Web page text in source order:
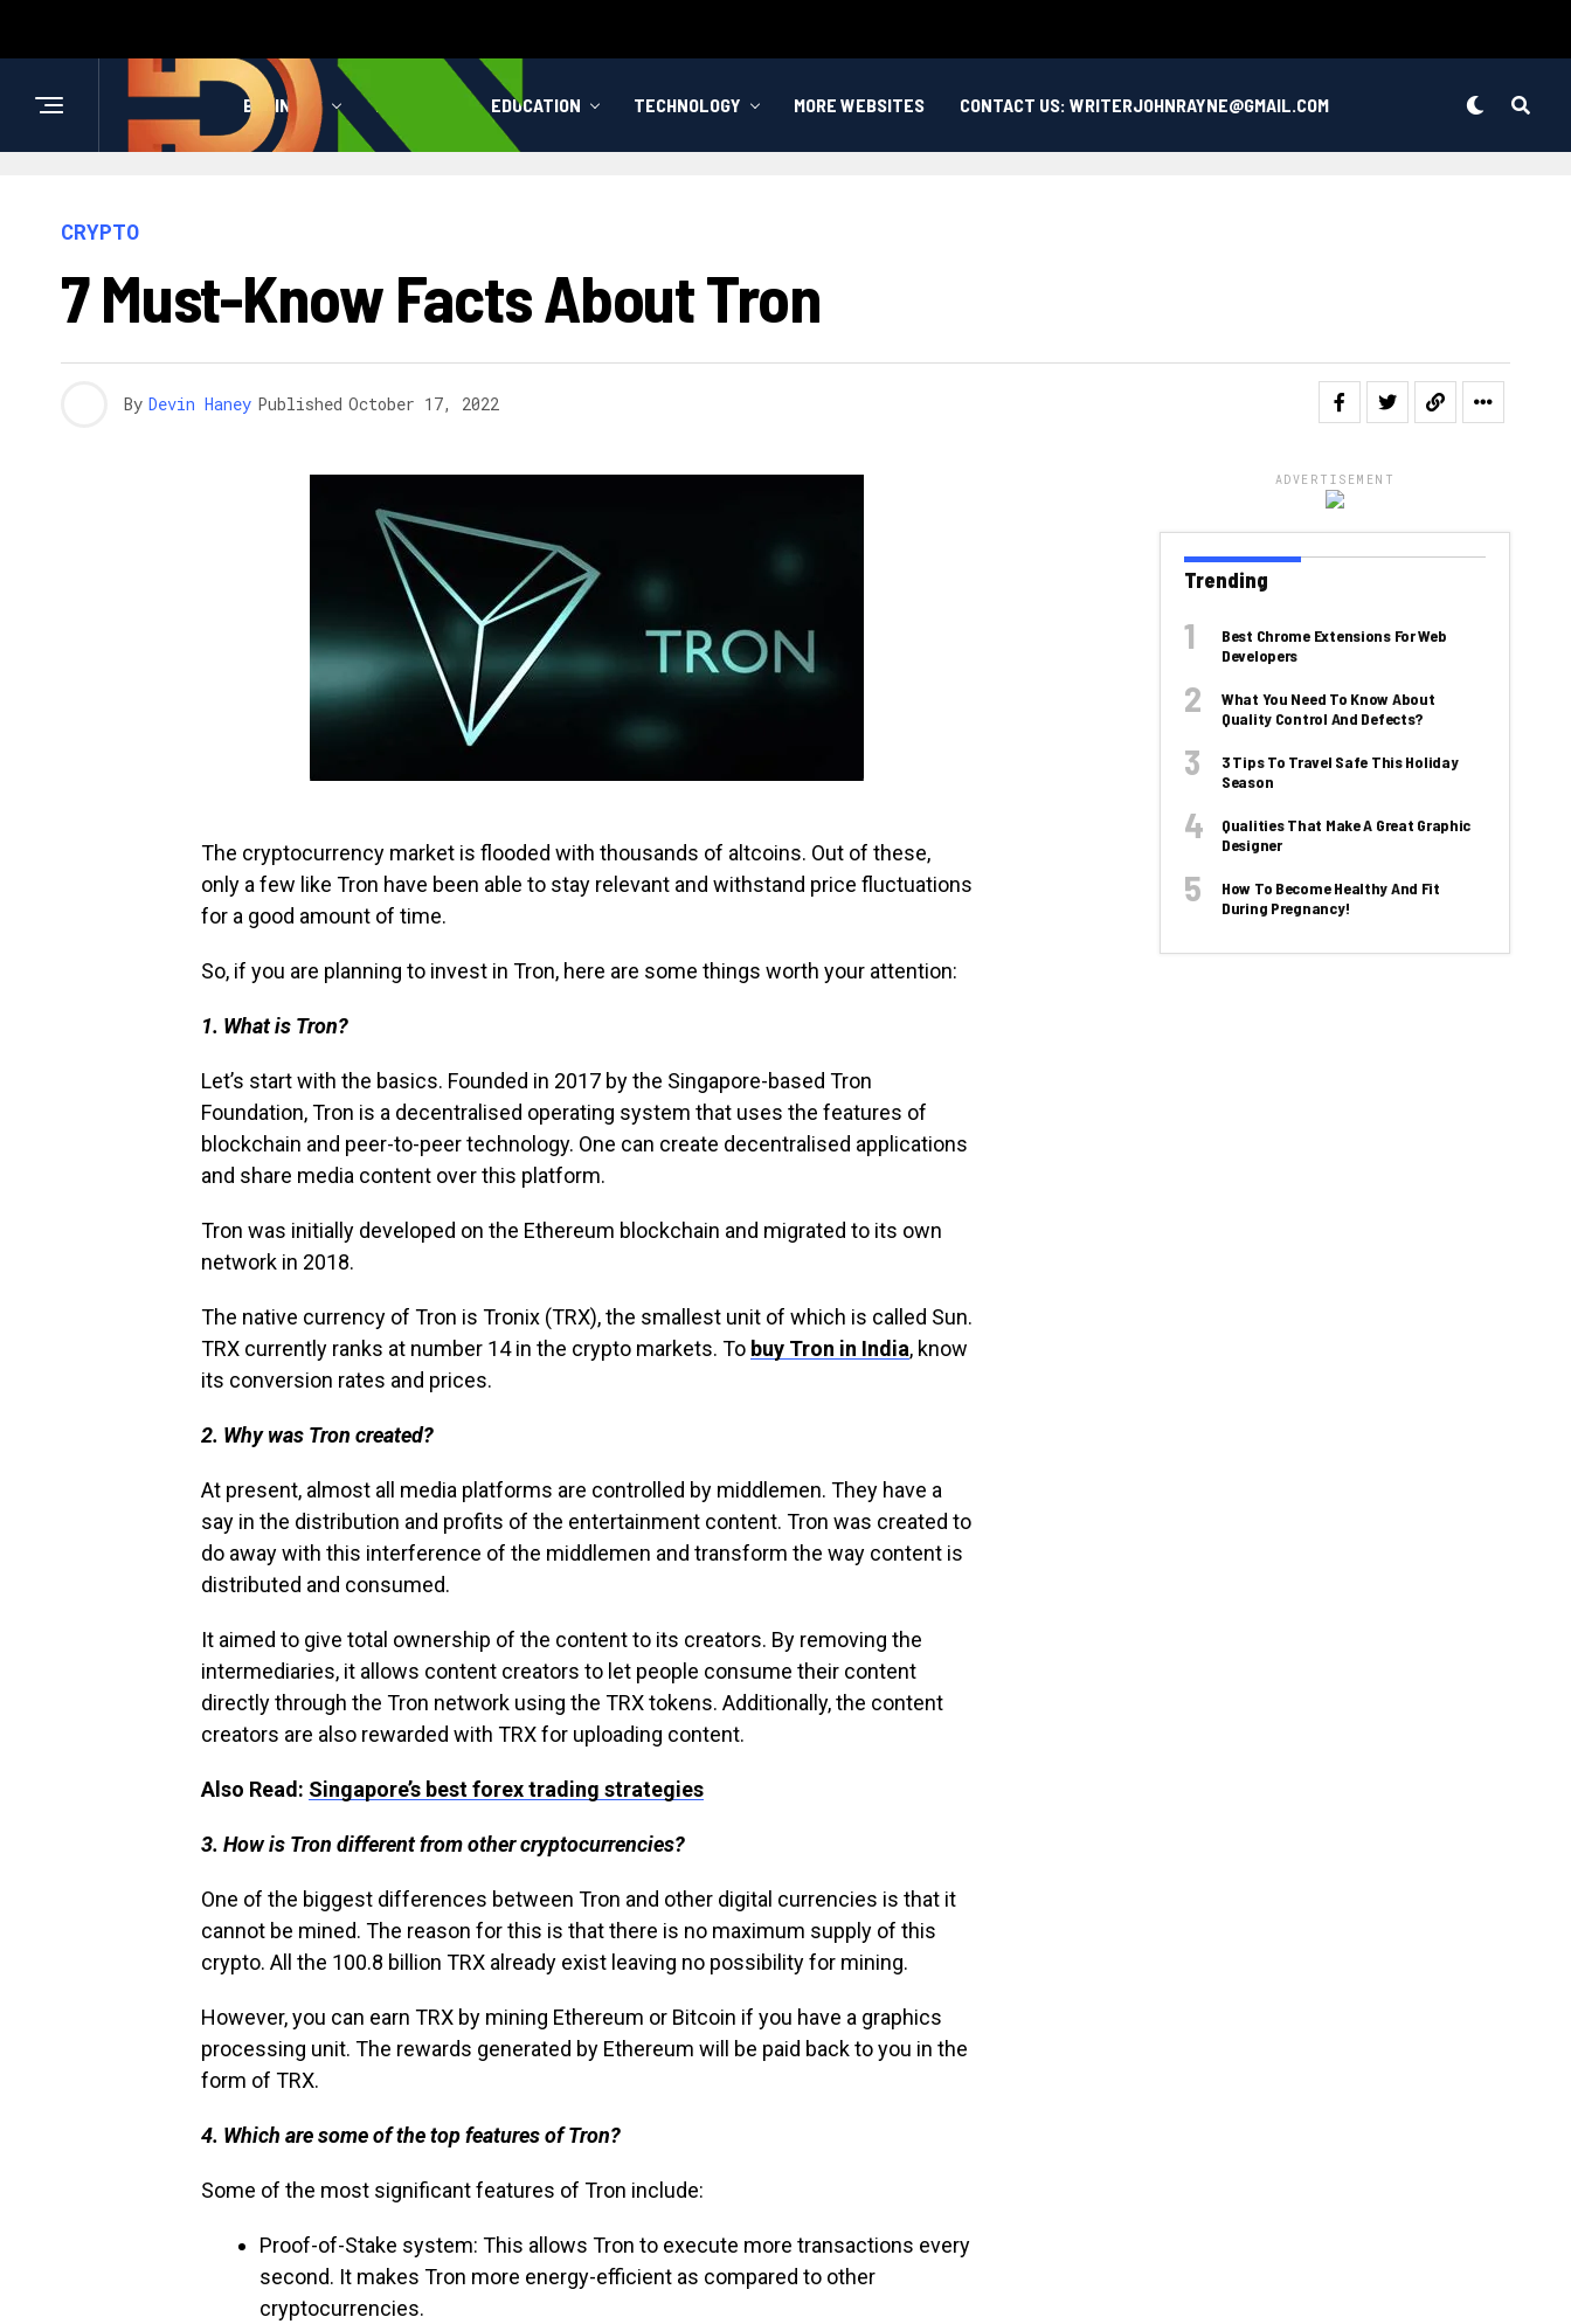
BUSINESS HEALTH EDUCATION TECHNOLOGY MORE WEBSITES CONTACT US: WRITERJOHNRAYNE@GMAIL.COM
CRYPTO
7 Must-Know Facts About Tron
By Devin Haney Published October 17, 2022
The cryptocurrency market is flooded with thousands of altcoins. Out of these,
only a few like Tron have been able to stay relevant and withstand price fluctuations
for a good amount of time.
So, if you are planning to invest in Tron, here are some things worth your attention:
1. What is Tron?
Let’s start with the basics. Founded in 2017 by the Singapore-based Tron
Foundation, Tron is a decentralised operating system that uses the features of
blockchain and peer-to-peer technology. One can create decentralised applications
and share media content over this platform.
Tron was initially developed on the Ethereum blockchain and migrated to its own
network in 2018.
The native currency of Tron is Tronix (TRX), the smallest unit of which is called Sun.
TRX currently ranks at number 14 in the crypto markets. To buy Tron in India, know
its conversion rates and prices.
2. Why was Tron created?
At present, almost all media platforms are controlled by middlemen. They have a
say in the distribution and profits of the entertainment content. Tron was created to
do away with this interference of the middlemen and transform the way content is
distributed and consumed.
It aimed to give total ownership of the content to its creators. By removing the
intermediaries, it allows content creators to let people consume their content
directly through the Tron network using the TRX tokens. Additionally, the content
creators are also rewarded with TRX for uploading content.
Also Read: Singapore’s best forex trading strategies
3. How is Tron different from other cryptocurrencies?
One of the biggest differences between Tron and other digital currencies is that it
cannot be mined. The reason for this is that there is no maximum supply of this
crypto. All the 100.8 billion TRX already exist leaving no possibility for mining.
However, you can earn TRX by mining Ethereum or Bitcoin if you have a graphics
processing unit. The rewards generated by Ethereum will be paid back to you in the
form of TRX.
4. Which are some of the top features of Tron?
Some of the most significant features of Tron include:
Proof-of-Stake system: This allows Tron to execute more transactions every
second. It makes Tron more energy-efficient as compared to other
cryptocurrencies.
ADVERTISEMENT
Trending
Best Chrome Extensions For Web
Developers
What You Need To Know About
Quality Control And Defects?
3 Tips To Travel Safe This Holiday
Season
Qualities That Make A Great Graphic
Designer
How To Become Healthy And Fit
During Pregnancy!